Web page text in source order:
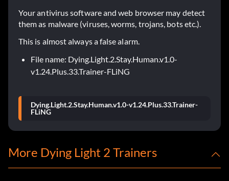
Your antivirus software and web browser may detect
them as malware (viruses, worms, trojans, bots etc.).
This is almost always a false alarm.
File name: Dying.Light.2.Stay.Human.v1.0-
v1.24.Plus.33.Trainer-FLiNG
Dying.Light.2.Stay.Human.v1.0-v1.24.Plus.33.Trainer-
FLiNG
More Dying Light 2 Trainers